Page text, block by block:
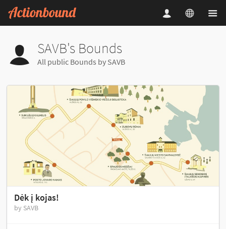
SAVB's Bounds
All public Bounds by SAVB
Dėk į kojas!
by SAVB